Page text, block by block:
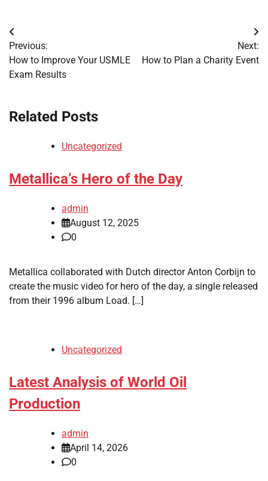
Post
navigation
Previous:
How to Improve Your USMLE
Exam Results
Next:
How to Plan a Charity Event
Related Posts
Uncategorized
Metallica’s Hero of the Day
admin
August 12, 2025
0
Metallica collaborated with Dutch director Anton Corbijn to
create the music video for hero of the day, a single released
from their 1996 album Load. […]
Uncategorized
Latest Analysis of World Oil
Production
admin
April 14, 2026
0